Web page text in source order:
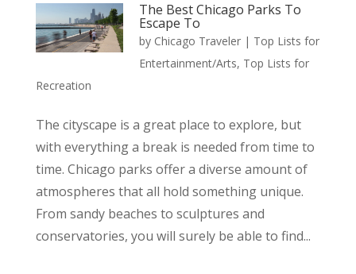
The Best Chicago Parks To
Escape To
by Chicago Traveler| Top Lists for
Entertainment/Arts, Top Lists for
Recreation
The cityscape is a great place to explore, but
with everything a break is needed from time to
time. Chicago parks offer a diverse amount of
atmospheres that all hold something unique.
From sandy beaches to sculptures and
conservatories, you will surely be able to find...